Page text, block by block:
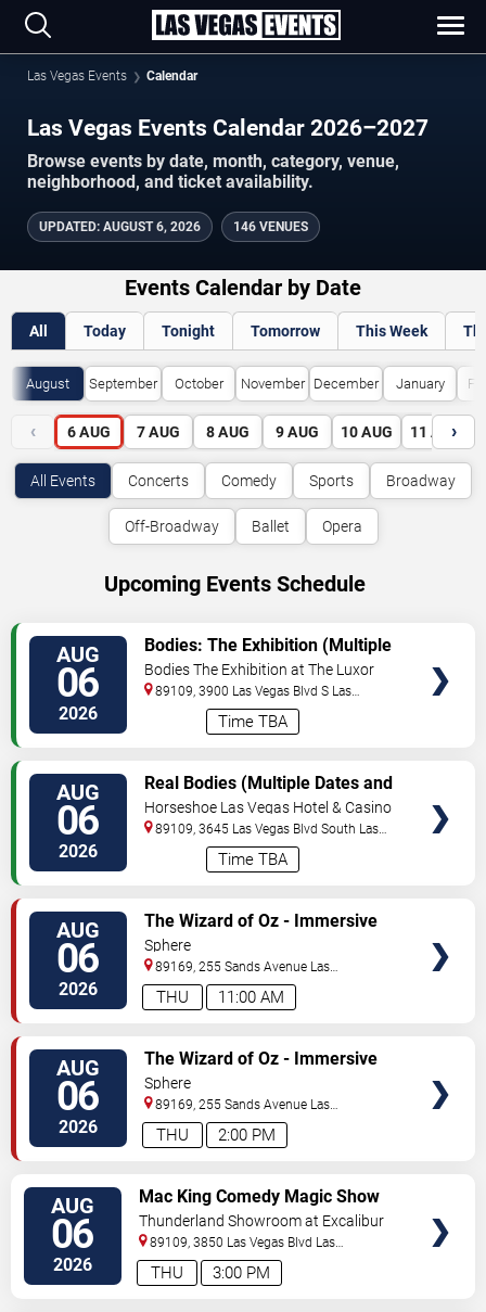
Las Vegas Events Calendar
Las Vegas Events Calendar 2026–2027
Browse events by date, month, category, venue,
neighborhood, and ticket availability.
UPDATED: AUGUST 6, 2026 146 VENUES
Events Calendar by Date
All Today Tonight Tomorrow This Week
August September October November December January
‹ 6 AUG 7 AUG 8 AUG 9 AUG 10 AUG 11 AUG
›
All Events Concerts Comedy Sports Broadway
Off-Broadway Ballet Opera
Upcoming Events Schedule
AUG
06
2026 Time TBA
Bodies: The Exhibition (Multiple
Dates and Times)
Bodies The Exhibition at The Luxor
Hotel
89109, 3900 Las Vegas Blvd S Las
,US
AUG
06
2026 Time TBA
Real Bodies (Multiple Dates and
Times)
Horseshoe Las Vegas Hotel & Casino
89109, 3645 Las Vegas Blvd South Las
,US
AUG
06
2026 11:00 AM
THU
The Wizard of Oz - Immersive
Film Experience
Sphere
89169, 255 Sands Avenue Las
Vegas,NV,US
AUG
06
2026 2:00 PM
THU
The Wizard of Oz - Immersive
Film Experience
Sphere
89169, 255 Sands Avenue Las
Vegas,NV,US
AUG
06
2026 3:00 PM
THU
Mac King Comedy Magic Show
Thunderland Showroom at Excalibur
Hotel & Casino
89109, 3850 Las Vegas Blvd Las
Vegas,NV,US